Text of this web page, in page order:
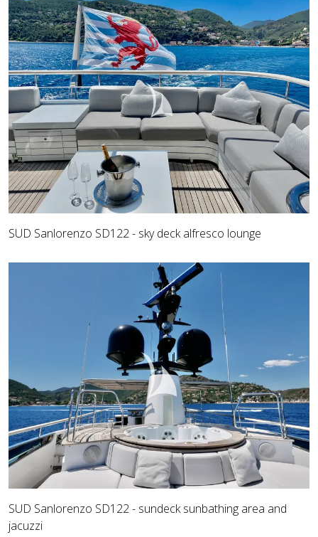
SUD Sanlorenzo SD122 - sky deck alfresco lounge
SUD Sanlorenzo SD122 - sundeck sunbathing area and
jacuzzi